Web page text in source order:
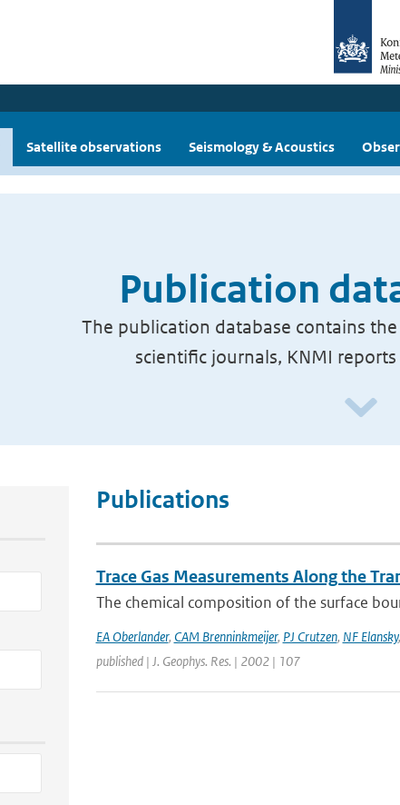
Satellite observations Seismology & Acoustics
Publication
The publication database contains
scientific journals, KNMI
Publications
Trace Gas Measurements Along the
The chemical composition of the surface
EA Oberlander, CAM Brenninkmeijer, PJ Crutzen, NF Elansky,
published | J. Geophys. Res. | 2002 | 107